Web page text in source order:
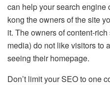
can help your search engine
kong the owners of the site
it. The owners of content-
media) do not like visitors to
seeing their homepage.
Don’t limit your SEO to one